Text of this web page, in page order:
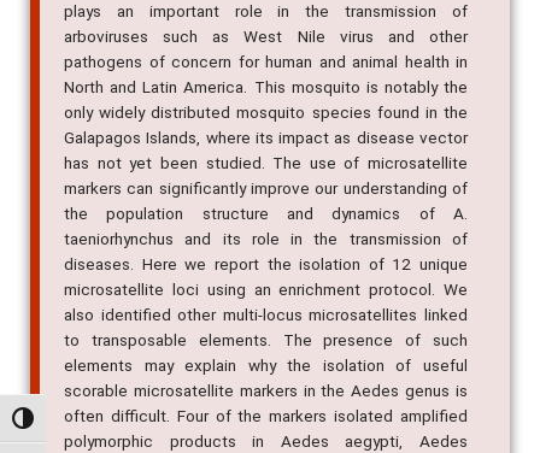
Alternar alto contraste
plays an important role in the transmission of
arboviruses such as West Nile virus and other
pathogens of concern for human and animal health in
North and Latin America. This mosquito is notably the
only widely distributed mosquito species found in the
Galapagos Islands, where its impact as disease vector
has not yet been studied. The use of microsatellite
markers can significantly improve our understanding of
the population structure and dynamics of A.
taeniorhynchus and its role in the transmission of
diseases. Here we report the isolation of 12 unique
microsatellite loci using an enrichment protocol. We
also identified other multi-locus microsatellites linked
to transposable elements. The presence of such
elements may explain why the isolation of useful
scorable microsatellite markers in the Aedes genus is
often difficult. Four of the markers isolated amplified
polymorphic products in Aedes aegypti, Aedes